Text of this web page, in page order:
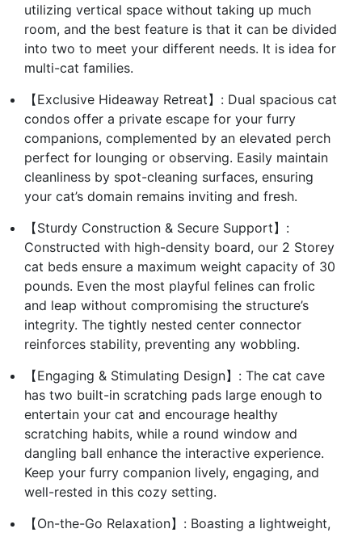
utilizing vertical space without taking up much
room, and the best feature is that it can be divided
into two to meet your different needs. It is idea for
multi-cat families.
【Exclusive Hideaway Retreat】: Dual spacious cat
condos offer a private escape for your furry
companions, complemented by an elevated perch
perfect for lounging or observing. Easily maintain
cleanliness by spot-cleaning surfaces, ensuring
your cat’s domain remains inviting and fresh.
【Sturdy Construction & Secure Support】:
Constructed with high-density board, our 2 Storey
cat beds ensure a maximum weight capacity of 30
pounds. Even the most playful felines can frolic
and leap without compromising the structure’s
integrity. The tightly nested center connector
reinforces stability, preventing any wobbling.
【Engaging & Stimulating Design】: The cat cave
has two built-in scratching pads large enough to
entertain your cat and encourage healthy
scratching habits, while a round window and
dangling ball enhance the interactive experience.
Keep your furry companion lively, engaging, and
well-rested in this cozy setting.
【On-the-Go Relaxation】: Boasting a lightweight,